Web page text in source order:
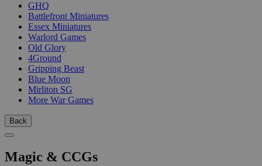
GHQ
Battlefront Miniatures
Essex Miniatures
Warlord Games
Old Glory
4Ground
Gripping Beast
Blue Moon
Mirliton SG
More War Games
Back
Magic & CCGs